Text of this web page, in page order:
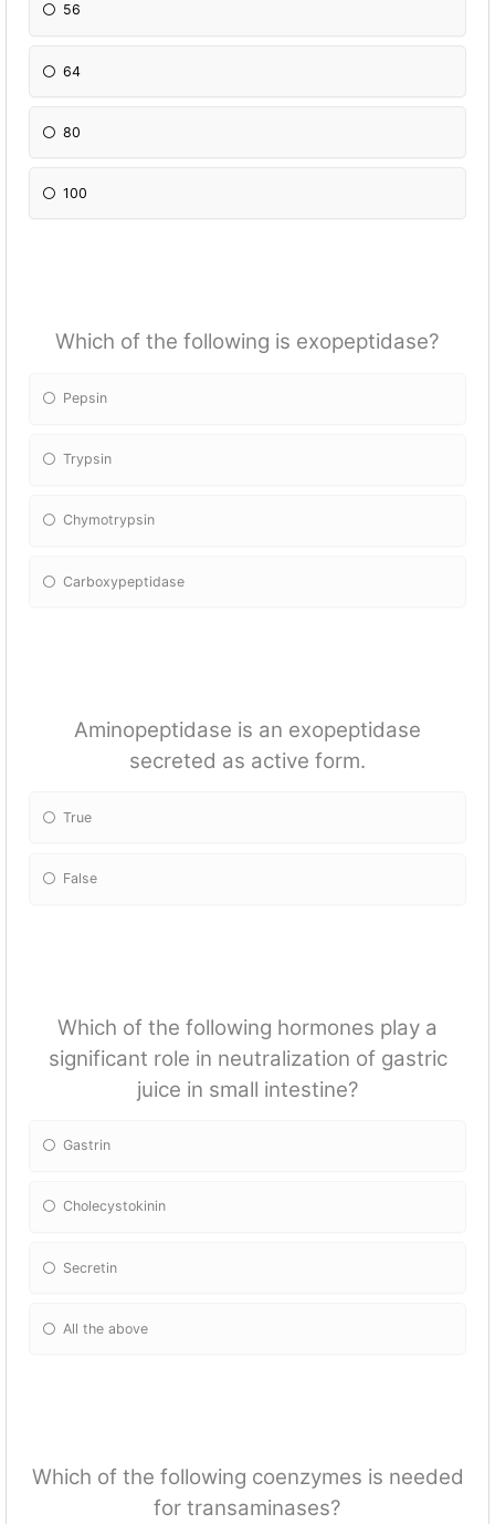
56
64
80
100
Which of the following is exopeptidase?
Pepsin
Trypsin
Chymotrypsin
Carboxypeptidase
Aminopeptidase is an exopeptidase
secreted as active form.
True
False
Which of the following hormones play a
significant role in neutralization of gastric
juice in small intestine?
Gastrin
Cholecystokinin
Secretin
All the above
Which of the following coenzymes is needed
for transaminases?